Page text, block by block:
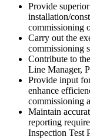
Provide
installation/
commissioning
Carry out the
commissioning
Contribute to
Line Manager,
Provide input
enhance
commissioning
Maintain
reporting
Inspection Test